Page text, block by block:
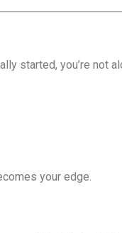
started, you’re not
your edge.